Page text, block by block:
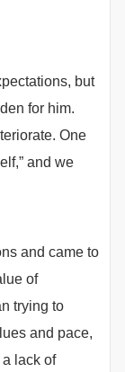
but
for him.
One
and we
and came to
of
trying to
and pace,
lack of